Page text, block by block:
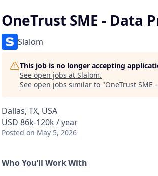
OneTrust SME - Data
Slalom
This job is no longer accepting
See open jobs at Slalom.
See open jobs similar to "OneTrust SME
Dallas, TX, USA
USD 86k-120k / year
Posted on May 5, 2026
Who You’ll Work With